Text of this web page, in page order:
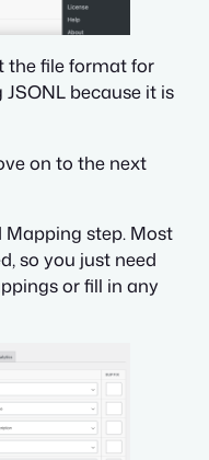
the file format for
because it is
on to the next
step. Most
so you just need
or fill in any